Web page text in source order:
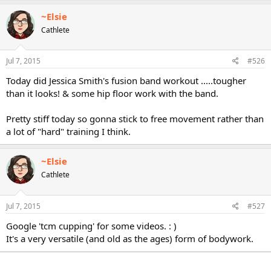
~Elsie
Cathlete
Jul 7, 2015 #526
Today did Jessica Smith's fusion band workout .....tougher
than it looks! & some hip floor work with the band.
Pretty stiff today so gonna stick to free movement rather than
a lot of "hard" training I think.
~Elsie
Cathlete
Jul 7, 2015 #527
Google 'tcm cupping' for some videos. : )
It's a very versatile (and old as the ages) form of bodywork.